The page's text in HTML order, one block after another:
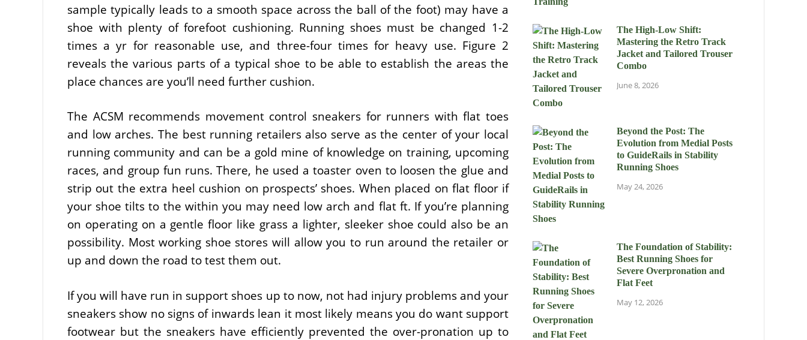
sample typically leads to a smooth space across the ball of the foot) may have a
shoe with plenty of forefoot cushioning. Running shoes must be changed 1-2
times a yr for reasonable use, and three-four times for heavy use. Figure 2
reveals the various parts of a typical shoe to be able to establish the areas the
place chances are you’ll need further cushion.
The ACSM recommends movement control sneakers for runners with flat toes
and low arches. The best running retailers also serve as the center of your local
running community and can be a gold mine of knowledge on training, upcoming
races, and group fun runs. There, he used a toaster oven to loosen the glue and
strip out the extra heel cushion on prospects’ shoes. When placed on flat floor if
your shoe tilts to the within you may need low arch and flat ft. If you’re planning
on operating on a gentle floor like grass a lighter, sleeker shoe could also be an
possibility. Most working shoe stores will allow you to run around the retailer or
up and down the road to test them out.
If you will have run in support shoes up to now, not had injury problems and your
sneakers show no signs of inwards lean it most likely means you do want support
footwear but the sneakers have efficiently prevented the over-pronation up to
The High-Low Shift:
Mastering the Retro Track
Jacket and Tailored Trouser
Combo
June 8, 2026
Beyond the Post: The
Evolution from Medial Posts
to GuideRails in Stability
Running Shoes
May 24, 2026
The Foundation of Stability:
Best Running Shoes for
Severe Overpronation and
Flat Feet
May 12, 2026